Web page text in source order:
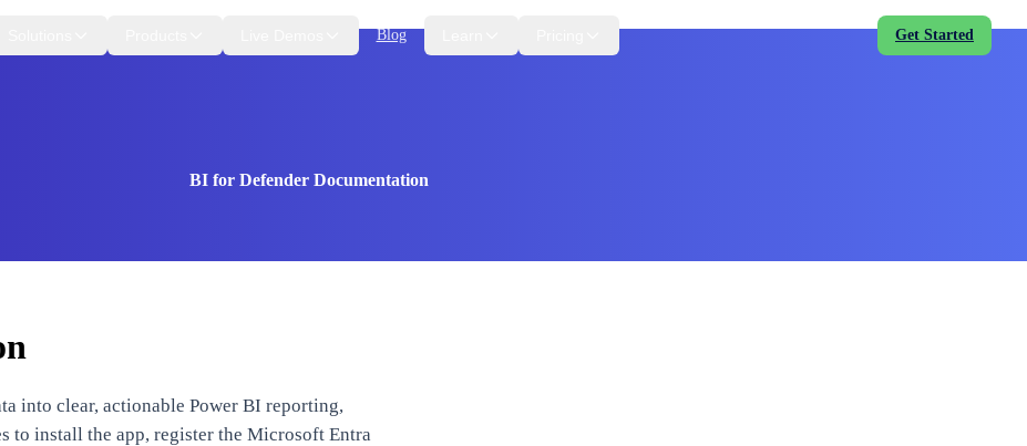
Blog Get Started
BI for Defender Documentation
into clear, actionable Power BI reporting,
to install the app, register the Microsoft Entra